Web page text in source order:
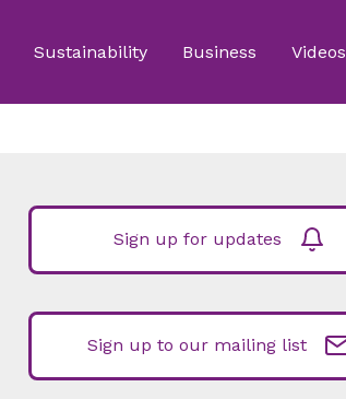
Sustainability Business Videos
Sign up for updates
Sign up to our mailing list